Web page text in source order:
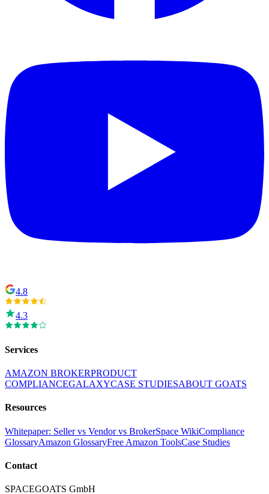
4.8
4.3
Services
AMAZON BROKERPRODUCT
COMPLIANCEGALAXYCASE STUDIESABOUT GOATS
Resources
Whitepaper: Seller vs Vendor vs BrokerSpace WikiCompliance
GlossaryAmazon GlossaryFree Amazon ToolsCase Studies
Contact
SPACEGOATS GmbH